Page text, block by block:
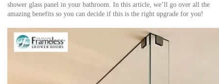
shower glass panel in your bathroom. In this article, we’ll go over all the
amazing benefits so you can decide if this is the right upgrade for you!